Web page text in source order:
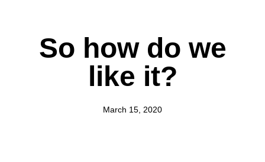
So how do we
like it?
March 15, 2020